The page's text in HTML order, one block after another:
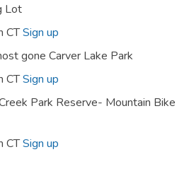
Lot
CTSign up
gone Carver Lake Park
CTSign up
Park Reserve- Mountain Bike
CTSign up